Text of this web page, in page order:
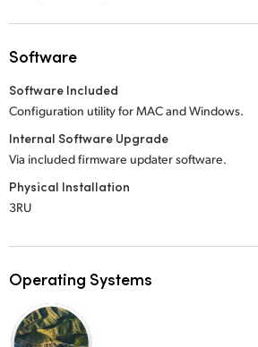
Software
Software Included
Configuration utility for MAC and Windows.
Internal Software Upgrade
Via included firmware updater software.
Physical Installation
3RU
Operating Systems